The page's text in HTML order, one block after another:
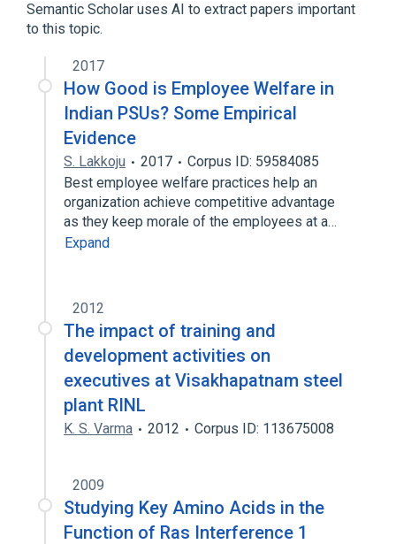
Semantic Scholar uses AI to extract papers important
to this topic.
2017
How Good is Employee Welfare in
Indian PSUs? Some Empirical
Evidence
S. Lakkoju 2017
Corpus ID: 59584085
Best employee welfare practices help an
organization achieve competitive advantage
as they keep morale of the employees at a…
Expand
2012
The impact of training and
development activities on
executives at Visakhapatnam steel
plant RINL
K. S. Varma 2012 Corpus ID: 113675008
2009
Studying Key Amino Acids in the
Function of Ras Interference 1